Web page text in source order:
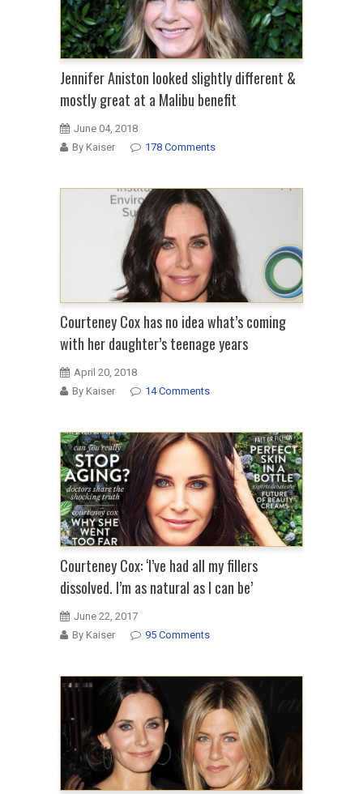
Jennifer Aniston looked slightly different &
mostly great at a Malibu benefit
June 04, 2018
By Kaiser
178 Comments
Courteney Cox has no idea what’s coming
with her daughter’s teenage years
April 20, 2018
By Kaiser
14 Comments
Courteney Cox: ‘I’ve had all my fillers
dissolved. I’m as natural as I can be’
June 22, 2017
By Kaiser
95 Comments